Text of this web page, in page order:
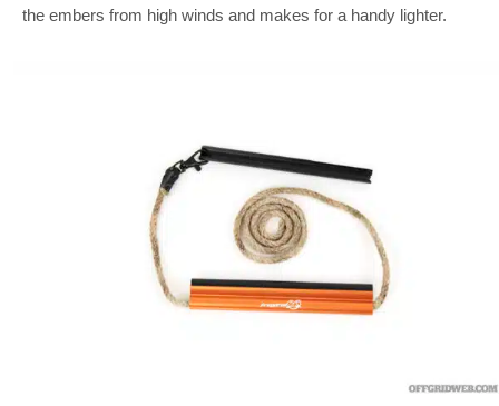
the embers from high winds and makes for a handy lighter.